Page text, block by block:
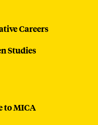
Careers
Studies
to MICA